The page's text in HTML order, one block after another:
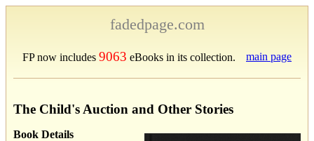
fadedpage.com
FP now includes 9063 eBooks in its collection. main page
The Child's Auction and Other Stories
Book Details